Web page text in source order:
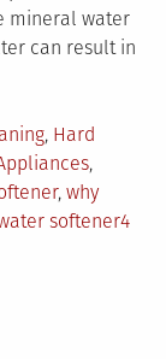
mineral water
can result in
, Hard
,
, why
softener4